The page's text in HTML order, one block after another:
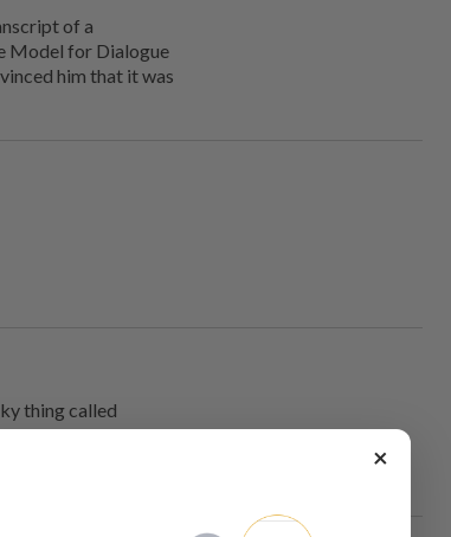
of a
Model for Dialogue
him that it was
thing called
×